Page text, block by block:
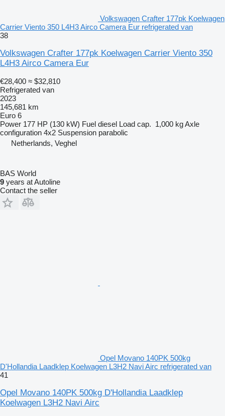
Volkswagen Crafter 177pk Koelwagen
Carrier Viento 350 L4H3 Airco Camera Eur refrigerated van
38
Volkswagen Crafter 177pk Koelwagen Carrier Viento 350
L4H3 Airco Camera Eur
€28,400 ≈ $32,810
Refrigerated van
2023
145,681 km
Euro 6
Power 177 HP (130 kW) Fuel diesel Load cap. 1,000 kgAxle
configuration 4x2 Suspension parabolic
Netherlands, Veghel
BAS World
9 years at Autoline
Contact the seller
Opel Movano 140PK 500kg
D'Hollandia Laadklep Koelwagen L3H2 Navi Airc refrigerated van
41
Opel Movano 140PK 500kg D'Hollandia Laadklep
Koelwagen L3H2 Navi Airc